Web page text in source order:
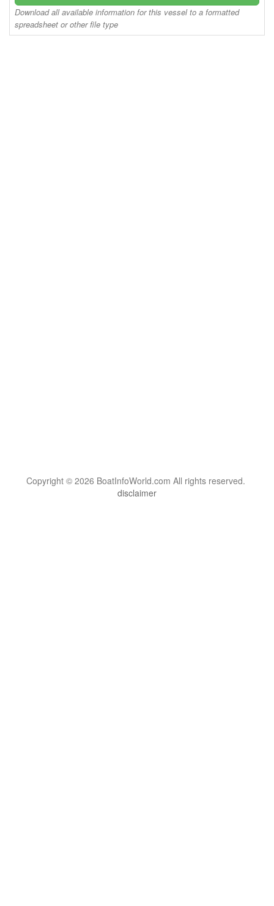
Download all available information for this vessel to a formatted
spreadsheet or other file type
Copyright © 2026 BoatInfoWorld.com All rights reserved.
disclaimer